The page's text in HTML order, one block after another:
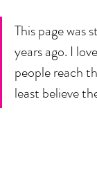
This page was
years ago. I
people reach
least believe